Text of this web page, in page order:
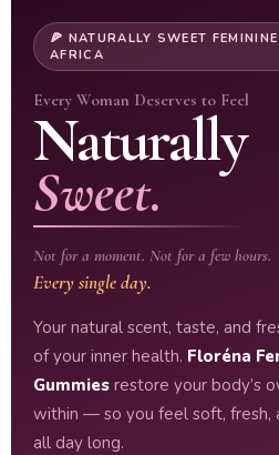
🍕 NATURALLY SWEET
AFRICA
Every Woman Deserves to Feel
Naturally
Sweet.
Not for a moment. Not for a few hours.
Every single day.
Your natural scent, taste, and
of your inner health. Floréna
Gummies restore your body’s
within — so you feel soft, fresh,
all day long.